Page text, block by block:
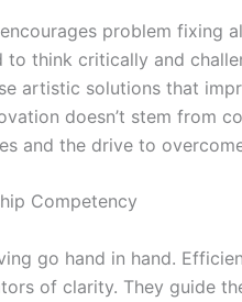
problem fixing
to think critically and
artistic solutions that
doesn’t stem from
and the drive to
Competency
go hand in hand.
of clarity. They guide